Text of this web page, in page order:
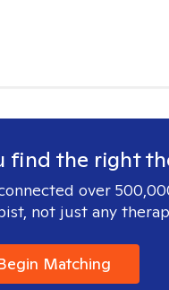
find the right
over
not just any
Matching